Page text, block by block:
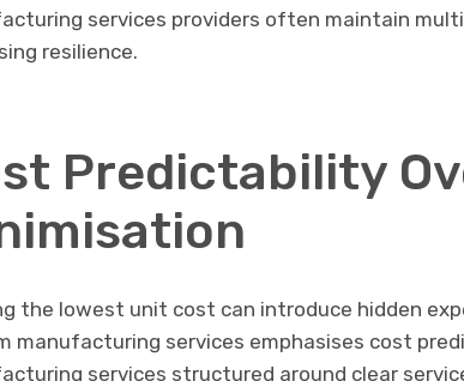
services providers often maintain
resilience.
Predictability
the lowest unit cost can introduce hidden
manufacturing services emphasises cost
services structured around clear